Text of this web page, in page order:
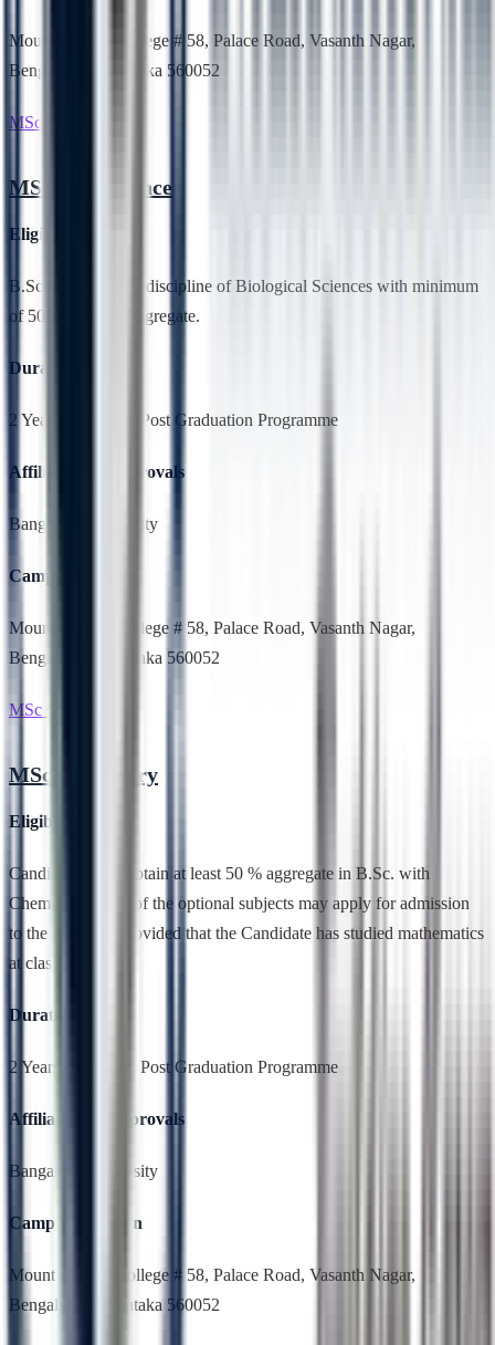
Mount Carmel College # 58, Palace Road, Vasanth Nagar,
Bengaluru, Karnataka 560052
MSc Life Science
MSc Life Science
Eligibility
B.Sc degree in any discipline of Biological Sciences with minimum
of 50% marks in aggregate.
Duration
2 Years,Full Time, Post Graduation Programme
Affiliation & Approvals
Bangalore University
Campus Location
Mount Carmel College # 58, Palace Road, Vasanth Nagar,
Bengaluru, Karnataka 560052
MSc Chemistry
MSc Chemistry
Eligibility
Candidates who obtain at least 50 % aggregate in B.Sc. with
Chemistry as one of the optional subjects may apply for admission
to the program; provided that the Candidate has studied mathematics
at class XII.
Duration
2 Years,Full Time, Post Graduation Programme
Affiliation & Approvals
Bangalore University
Campus Location
Mount Carmel College # 58, Palace Road, Vasanth Nagar,
Bengaluru, Karnataka 560052